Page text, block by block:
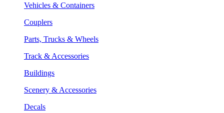
Vehicles & Containers
Couplers
Parts, Trucks & Wheels
Track & Accessories
Buildings
Scenery & Accessories
Decals